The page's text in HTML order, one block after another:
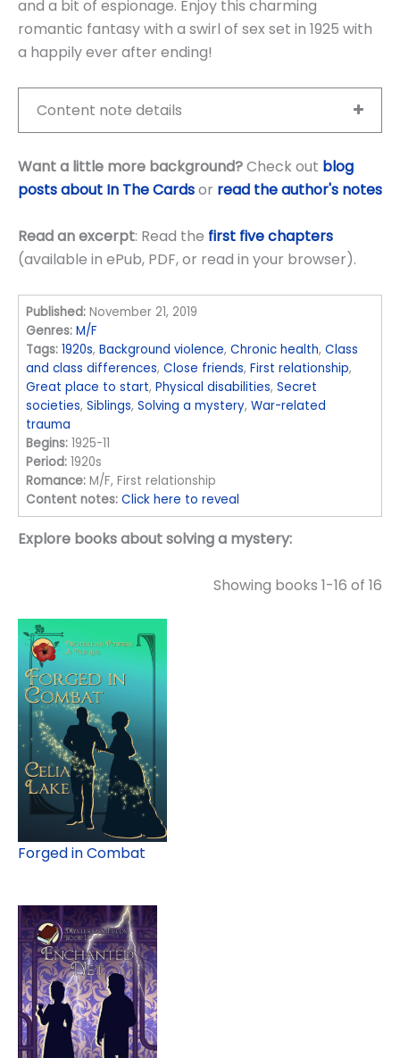
and a bit of espionage. Enjoy this charming
romantic fantasy with a swirl of sex set in 1925 with
a happily ever after ending!
Content note details
Want a little more background?Check out blog
posts about In The Cardsor read the author's notes
Read an excerpt: Read the first five chapters
(available in ePub, PDF, or read in your browser).
Published: November 21, 2019
Genres: M/F
Tags: 1920s,Background violence,Chronic health,Class
and class differences,Close friends,First relationship,
Great place to start,Physical disabilities,Secret
societies,Siblings,Solving a mystery,War-related
trauma
Begins: 1925-11
Period: 1920s
Romance: M/F, First relationship
Content notes: Click here to reveal
Explore books about solving a mystery:
Showing books 1-16 of 16
Forged in Combat